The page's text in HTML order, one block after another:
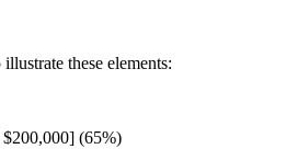
these elements:
(65%)